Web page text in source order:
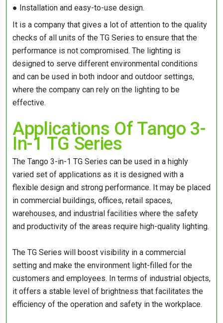
● Installation and easy-to-use design.
It is a company that gives a lot of attention to the quality
checks of all units of the TG Series to ensure that the
performance is not compromised. The lighting is
designed to serve different environmental conditions
and can be used in both indoor and outdoor settings,
where the company can rely on the lighting to be
effective.
Applications Of Tango 3-
In-1 TG Series
The Tango 3-in-1 TG Series can be used in a highly
varied set of applications as it is designed with a
flexible design and strong performance. It may be placed
in commercial buildings, offices, retail spaces,
warehouses, and industrial facilities where the safety
and productivity of the areas require high-quality lighting.
The TG Series will boost visibility in a commercial
setting and make the environment light-filled for the
customers and employees. In terms of industrial objects,
it offers a stable level of brightness that facilitates the
efficiency of the operation and safety in the workplace.